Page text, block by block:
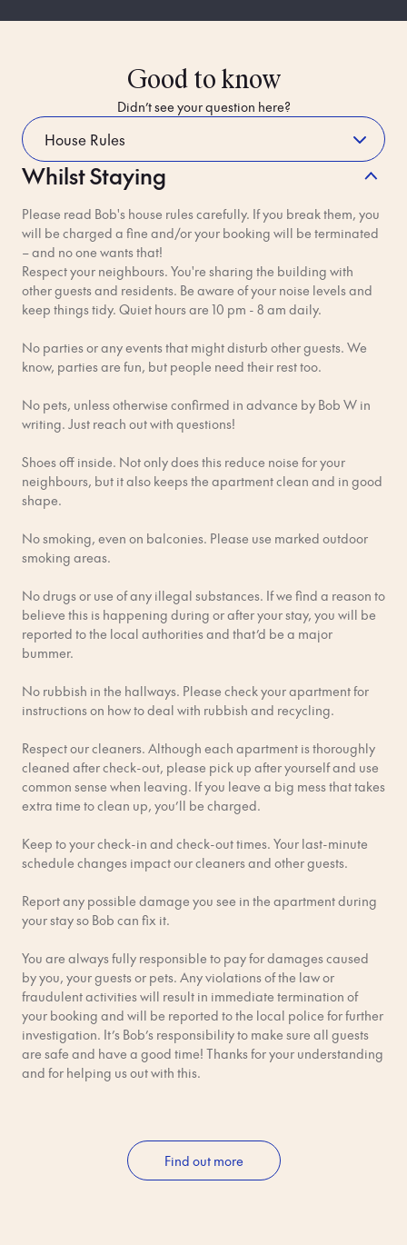
Good to know
Didn’t see your question here?
Whilst Staying
Please read Bob's house rules carefully. If you break them, you
will be charged a fine and/or your booking will be terminated
– and no one wants that!
Respect your neighbours. You're sharing the building with
other guests and residents. Be aware of your noise levels and
keep things tidy. Quiet hours are 10 pm - 8 am daily.
No parties or any events that might disturb other guests. We
know, parties are fun, but people need their rest too.
No pets, unless otherwise confirmed in advance by Bob W in
writing. Just reach out with questions!
Shoes off inside. Not only does this reduce noise for your
neighbours, but it also keeps the apartment clean and in good
shape.
No smoking, even on balconies. Please use marked outdoor
smoking areas.
No drugs or use of any illegal substances. If we find a reason to
believe this is happening during or after your stay, you will be
reported to the local authorities and that’d be a major
bummer.
No rubbish in the hallways. Please check your apartment for
instructions on how to deal with rubbish and recycling.
Respect our cleaners. Although each apartment is thoroughly
cleaned after check-out, please pick up after yourself and use
common sense when leaving. If you leave a big mess that takes
extra time to clean up, you’ll be charged.
Keep to your check-in and check-out times. Your last-minute
schedule changes impact our cleaners and other guests.
Report any possible damage you see in the apartment during
your stay so Bob can fix it.
You are always fully responsible to pay for damages caused
by you, your guests or pets. Any violations of the law or
fraudulent activities will result in immediate termination of
your booking and will be reported to the local police for further
investigation. It’s Bob’s responsibility to make sure all guests
are safe and have a good time! Thanks for your understanding
and for helping us out with this.
How do I get to the hotel from the
airport?
Just landed at Stockholm Arlanda Airport (ARN) and heading
to Bob W Stockholm Gamla Stan? You've got a few excellent
options to get to the historic Old Town.
The easiest way is with a Bob-Approved transfer from our
take you straight to Bob W. Plus they'll be keeping an eye on
the live updates so if your flight is delayed, no stress!
Click hereto book your transfer.
From Arlanda Airport (ARN)
Arlanda Express (Fastest & Easiest) This dedicated airport
train is the quickest way to the city.
Time & Cost: ~18 minutes; ~320 SEK one-way (cheaper for
round-trips or group tickets).
Route: Non-stop from Arlanda to Stockholm Central Station.
Tickets: Buy online, at machines in the terminal, or on the
Arlanda Express app.
SL Commuter Train (Cheaper Option) The local commuter
train is a more budget-friendly choice.
Time & Cost: ~38 minutes; ~151 SEK.
Route: Take the train towards Södertälje/Nynäshamn and get
off at Stockholm City Station (connected to the Central Station).
Tickets: The easiest way is to tap your contactless card or
phone at the ticket gates. You can also use the SL app or buy
Flygbussarna (Airport Bus) The airport bus is another reliable
Time & Cost: ~45–50 minutes; ~139 SEK.
Route: The bus takes you from Arlanda to Cityterminalen (the
central bus station).
Tickets: Buy online, in the Flygbussarna app, or at ticket
Find out more